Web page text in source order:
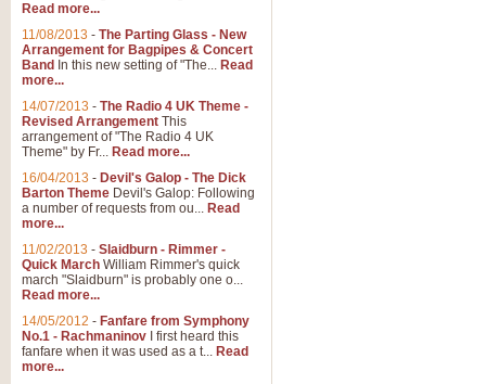
Read more...
11/08/2013 - The Parting Glass - New
Arrangement for Bagpipes & Concert
Band In this new setting of "The... Read
more...
14/07/2013 - The Radio 4 UK Theme -
Revised Arrangement This
arrangement of "The Radio 4 UK
Theme" by Fr... Read more...
16/04/2013 - Devil's Galop - The Dick
Barton Theme Devil's Galop: Following
a number of requests from ou... Read
more...
11/02/2013 - Slaidburn - Rimmer -
Quick March William Rimmer's quick
march "Slaidburn" is probably one o...
Read more...
14/05/2012 - Fanfare from Symphony
No.1 - Rachmaninov I first heard this
fanfare when it was used as a t... Read
more...